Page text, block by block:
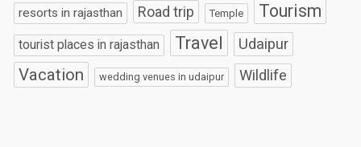
resorts in rajasthan Road trip Temple Tourism
tourist places in rajasthan Travel Udaipur
Vacation wedding venues in udaipur Wildlife